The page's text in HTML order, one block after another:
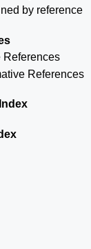
by reference
References
References